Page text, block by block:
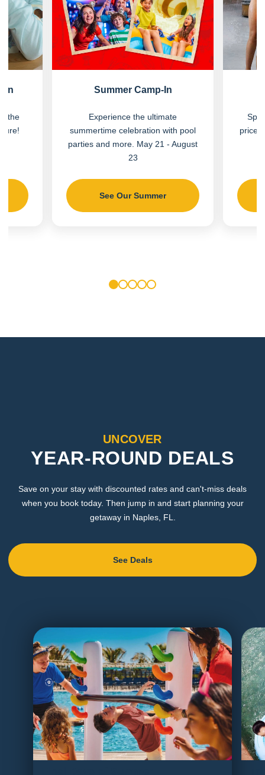
the
Summer Camp-In
Experience the ultimate
summertime celebration with pool
parties and more. May 21 - August
23
See Our Summer
price.
2 3 4 5
UNCOVER
YEAR-ROUND DEALS
Save on your stay with discounted rates and can't-miss deals
when you book today. Then jump in and start planning your
getaway in Naples, FL.
See Deals